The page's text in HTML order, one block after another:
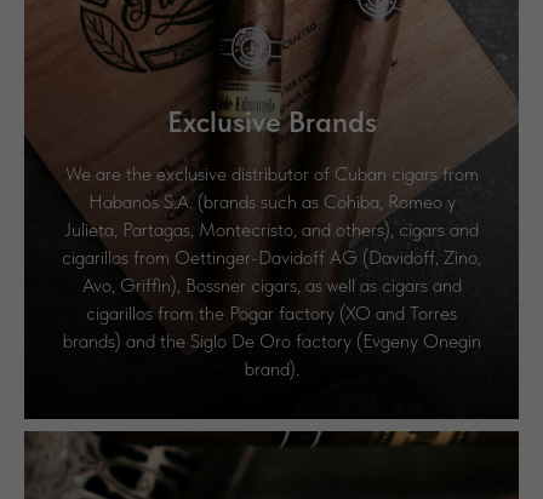
Exclusive Brands
We are the exclusive distributor of Cuban cigars from
Habanos S.A. (brands such as Cohiba, Romeo y
Julieta, Partagas, Montecristo, and others), cigars and
cigarillos from Oettinger-Davidoff AG (Davidoff, Zino,
Avo, Griffin), Bossner cigars, as well as cigars and
cigarillos from the Pogar factory (XO and Torres
brands) and the Siglo De Oro factory (Evgeny Onegin
brand).